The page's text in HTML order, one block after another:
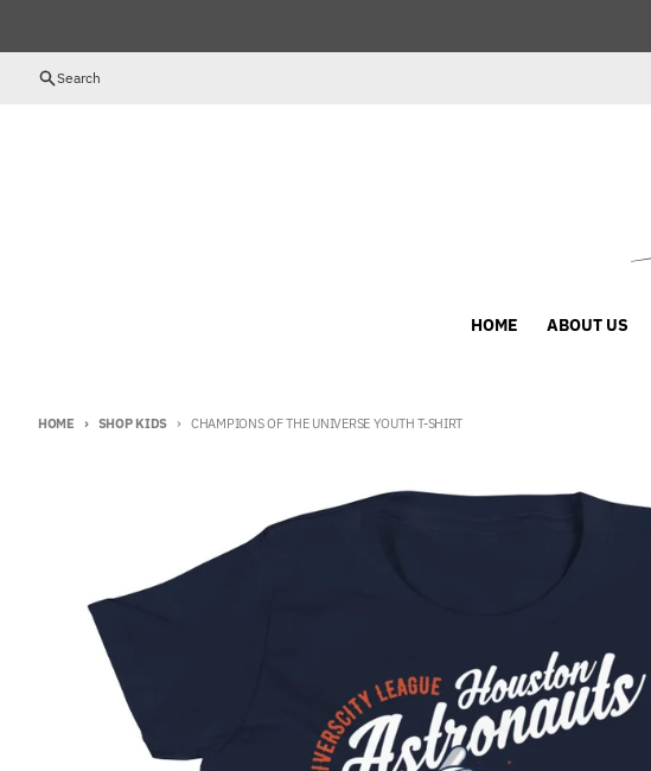
Search
HOME ABOUT US
HOME SHOP KIDS CHAMPIONS OF THE UNIVERSE YOUTH T-SHIRT